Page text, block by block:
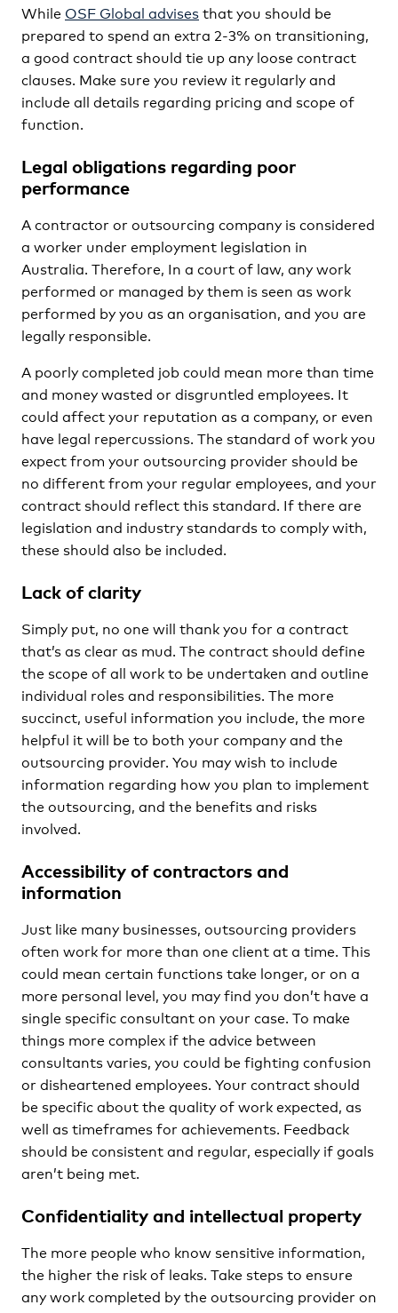
While OSF Global advisesthat you should be
prepared to spend an extra 2-3% on transitioning,
a good contract should tie up any loose contract
clauses. Make sure you review it regularly and
include all details regarding pricing and scope of
function.
Legal obligations regarding poor
performance
A contractor or outsourcing company is considered
a worker under employment legislation in
Australia. Therefore, In a court of law, any work
performed or managed by them is seen as work
performed by you as an organisation, and you are
legally responsible.
A poorly completed job could mean more than time
and money wasted or disgruntled employees. It
could affect your reputation as a company, or even
have legal repercussions. The standard of work you
expect from your outsourcing provider should be
no different from your regular employees, and your
contract should reflect this standard. If there are
legislation and industry standards to comply with,
these should also be included.
Lack of clarity
Simply put, no one will thank you for a contract
that’s as clear as mud. The contract should define
the scope of all work to be undertaken and outline
individual roles and responsibilities. The more
succinct, useful information you include, the more
helpful it will be to both your company and the
outsourcing provider. You may wish to include
information regarding how you plan to implement
the outsourcing, and the benefits and risks
involved.
Accessibility of contractors and
information
Just like many businesses, outsourcing providers
often work for more than one client at a time. This
could mean certain functions take longer, or on a
more personal level, you may find you don’t have a
single specific consultant on your case. To make
things more complex if the advice between
consultants varies, you could be fighting confusion
or disheartened employees. Your contract should
be specific about the quality of work expected, as
well as timeframes for achievements. Feedback
should be consistent and regular, especially if goals
aren’t being met.
Confidentiality and intellectual property
The more people who know sensitive information,
the higher the risk of leaks. Take steps to ensure
any work completed by the outsourcing provider on